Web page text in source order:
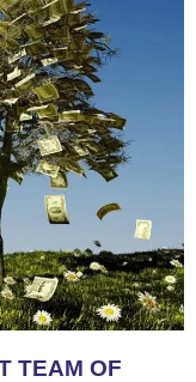
TEAM OF